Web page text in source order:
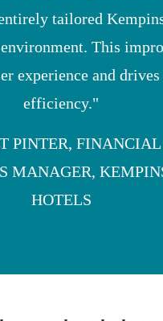
tailored
This
experience and drives
efficiency."
PINTER, FINANCIAL
MANAGER,
HOTELS